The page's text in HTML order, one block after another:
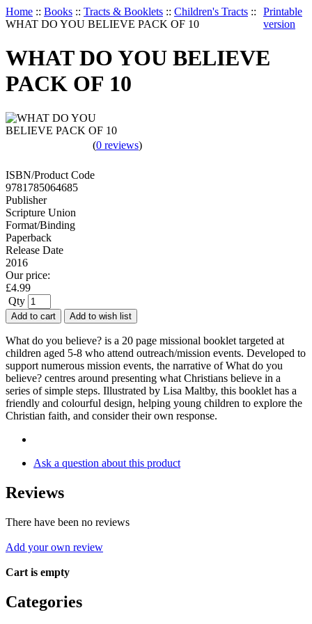
Home :: Books :: Tracts & Booklets :: Children's Tracts ::
WHAT DO YOU BELIEVE PACK OF 10
Printable
version
WHAT DO YOU BELIEVE
PACK OF 10
(0 reviews)
ISBN/Product Code
9781785064685
Publisher
Scripture Union
Format/Binding
Paperback
Release Date
2016
Our price:
£4.99
Qty
Add to cart Add to wish list
What do you believe? is a 20 page missional booklet targeted at
children aged 5-8 who attend outreach/mission events. Developed to
support numerous mission events, the narrative of What do you
believe? centres around presenting what Christians believe in a
series of simple steps. Illustrated by Lisa Maltby, this booklet has a
friendly and colourful design, helping young children to explore the
Christian faith, and consider their own response.
Ask a question about this product
Reviews
There have been no reviews
Add your own review
Cart is empty
Categories